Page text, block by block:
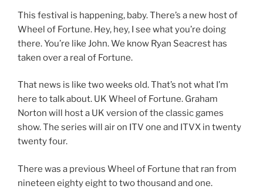
This festival is happening, baby. There’s a new host of
Wheel of Fortune. Hey, hey, I see what you’re doing
there. You’re like John. We know Ryan Seacrest has
taken over a real of Fortune.
That news is like two weeks old. That’s not what I’m
here to talk about. UK Wheel of Fortune. Graham
Norton will host a UK version of the classic games
show. The series will air on ITV one and ITVX in twenty
twenty four.
There was a previous Wheel of Fortune that ran from
nineteen eighty eight to two thousand and one.